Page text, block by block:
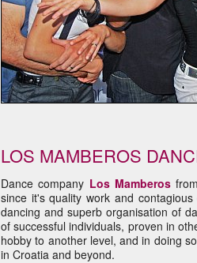
LOS MAMBEROS
Dance company Los Mamberos
since it's quality work and
dancing and superb organisation of
of successful individuals, proven in
hobby to another level, and in doing
in Croatia and beyond.